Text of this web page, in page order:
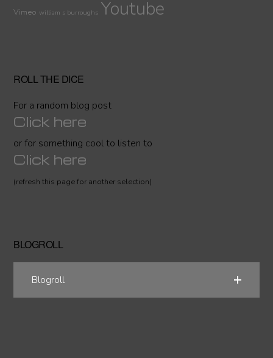
Vimeo william s burroughs Youtube
ROLL THE DICE
For a random blog post
Click here
or for something cool to listen to
Click here
(refresh this page for another selection)
BLOGROLL
Blogroll